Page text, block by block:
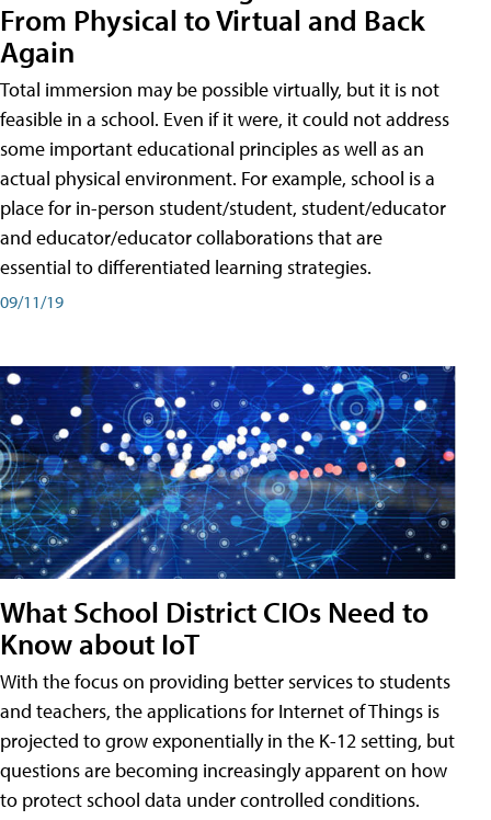
From Physical to Virtual and Back
Again
Total immersion may be possible virtually, but it is not
feasible in a school. Even if it were, it could not address
some important educational principles as well as an
actual physical environment. For example, school is a
place for in-person student/student, student/educator
and educator/educator collaborations that are
essential to differentiated learning strategies.
09/11/19
What School District CIOs Need to
Know about IoT
With the focus on providing better services to students
and teachers, the applications for Internet of Things is
projected to grow exponentially in the K-12 setting, but
questions are becoming increasingly apparent on how
to protect school data under controlled conditions.